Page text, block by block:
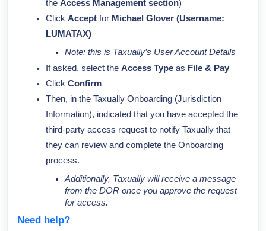
the Access Management section)
Click Accept for Michael Glover (Username:
LUMATAX)
Note: this is Taxually’s User Account Details
If asked, select the Access Type as File & Pay
Click Confirm
Then, in the Taxually Onboarding (Jurisdiction
Information), indicated that you have accepted the
third-party access request to notify Taxually that
they can review and complete the Onboarding
process.
Additionally, Taxually will receive a message
from the DOR once you approve the request
for access.
Need help?